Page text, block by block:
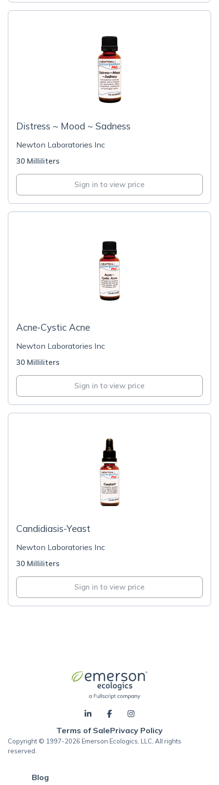
Distress ~ Mood ~ Sadness
Newton Laboratories Inc
30 Milliliters
Sign in to view price
Acne-Cystic Acne
Newton Laboratories Inc
30 Milliliters
Sign in to view price
Candidiasis-Yeast
Newton Laboratories Inc
30 Milliliters
Sign in to view price
Terms of SalePrivacy Policy
Copyright © 1997-2026 Emerson Ecologics, LLC, All rights
reserved.
Blog